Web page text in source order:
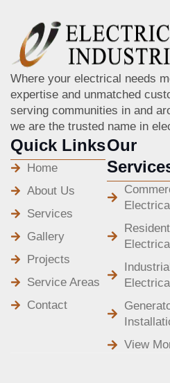
Where your electrical needs
expertise and unmatched
serving communities in and
we are the trusted name in
Quick Links
Home
About Us
Services
Gallery
Projects
Service Areas
Contact
Our
View